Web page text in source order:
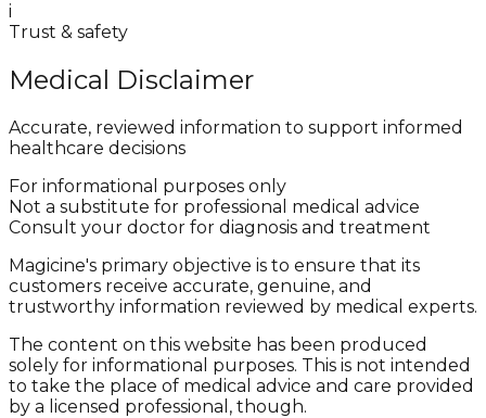
i
Trust & safety
Medical Disclaimer
Accurate, reviewed information to support informed
healthcare decisions
For informational purposes only
Not a substitute for professional medical advice
Consult your doctor for diagnosis and treatment
Magicine's primary objective is to ensure that its
customers receive accurate, genuine, and
trustworthy information reviewed by medical experts.
The content on this website has been produced
solely for informational purposes. This is not intended
to take the place of medical advice and care provided
by a licensed professional, though.